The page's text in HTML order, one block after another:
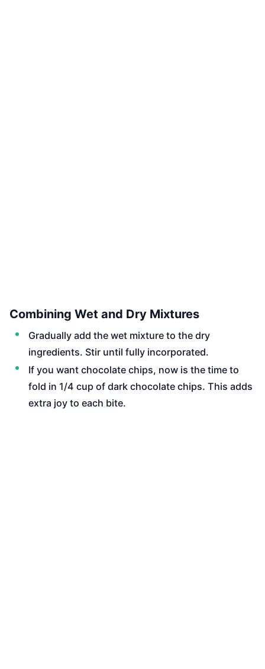
Combining Wet and Dry Mixtures
Gradually add the wet mixture to the dry
ingredients. Stir until fully incorporated.
If you want chocolate chips, now is the time to
fold in 1/4 cup of dark chocolate chips. This adds
extra joy to each bite.